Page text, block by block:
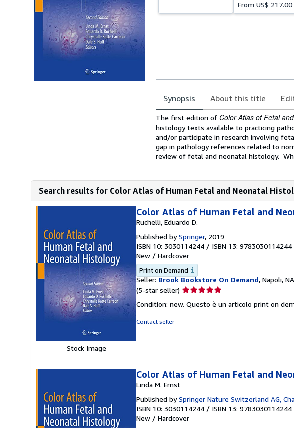
From US$ 217.00
Synopsis About this title
Synopsis
The first edition of Color Atlas of Fetal
histology texts available to practicing
and/or participate in research involving
gap in pathology references related to
review of fetal and neonatal histology.
Search results for Color Atlas of Human Fetal and Neonatal
Stock Image
Color Atlas of Human Fetal and
Ruchelli, Eduardo D.
Published bySpringer, 2019
ISBN 10: 3030114244 / ISBN 13: 9783030114244
New / Hardcover
Print on Demand
Seller: Brook Bookstore On Demand, Napoli,
(5-star seller) Seller
5
Condition: new. Questo è un articolo print on
Contact seller
Color Atlas of Human Fetal and
Linda M. Ernst
Published bySpringer Nature Switzerland AG,
ISBN 10: 3030114244 / ISBN 13: 9783030114244
New / Hardcover